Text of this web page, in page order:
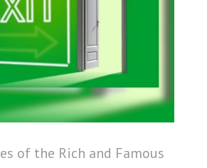
of the Rich and Famous